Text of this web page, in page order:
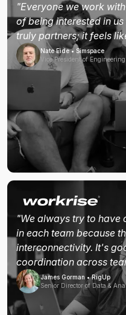
"Everyone we work
of being interested in
truly partners; it feels
Nate Eide • Simspace
Vice President of Engineering
"We always try to have
in each team because
interconnectivity. It's
coordination across
James Gorman • RigUp
Senior Director of Data &